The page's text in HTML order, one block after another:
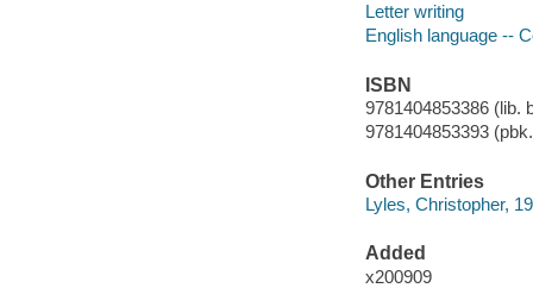
Letter writing
English language --
ISBN
9781404853386 (lib.
9781404853393
Other Entries
Lyles, Christopher,
Added
x200909